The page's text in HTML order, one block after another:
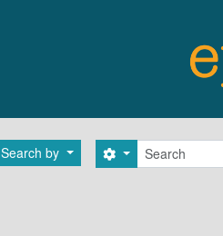
Search by Search
Search options